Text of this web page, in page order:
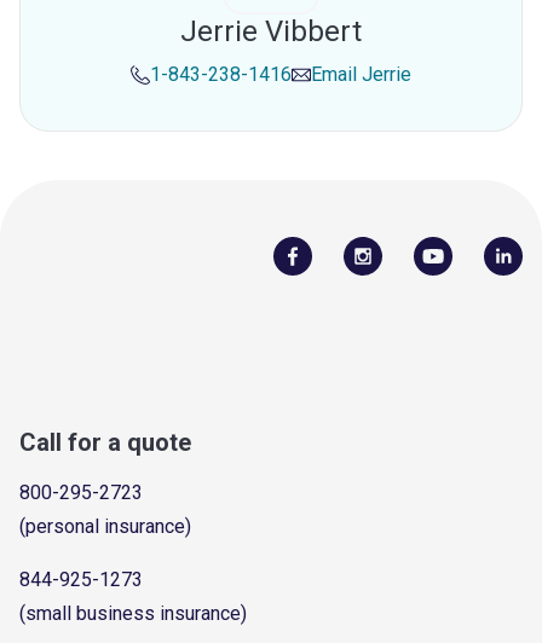
Jerrie Vibbert
1-843-238-1416 Email Jerrie
Call for a quote
800-295-2723
(personal insurance)
844-925-1273
(small business insurance)